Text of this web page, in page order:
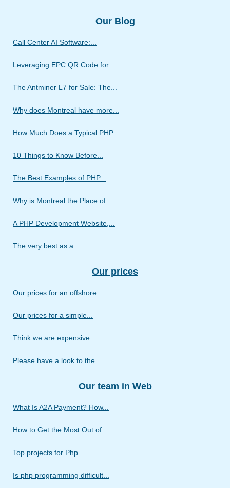
Our Blog
Call Center AI Software:...
Leveraging EPC QR Code for...
The Antminer L7 for Sale: The...
Why does Montreal have more...
How Much Does a Typical PHP...
10 Things to Know Before...
The Best Examples of PHP...
Why is Montreal the Place of...
A PHP Development Website,...
The very best as a...
Our prices
Our prices for an offshore...
Our prices for a simple...
Think we are expensive...
Please have a look to the...
Our team in Web
What Is A2A Payment? How...
How to Get the Most Out of...
Top projects for Php...
Is php programming difficult...